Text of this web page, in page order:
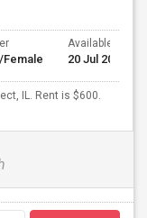
Female
Available From
20 Jul 2026
IL. Rent is $600.